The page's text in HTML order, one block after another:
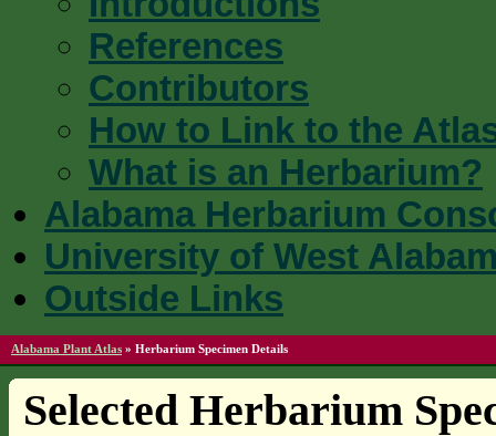
References
Contributors
How to Link to the
What is an Herbarium?
Alabama Herbarium
University of West
Outside Links
Alabama Plant Atlas » Herbarium Specimen Details
Selected Herbarium